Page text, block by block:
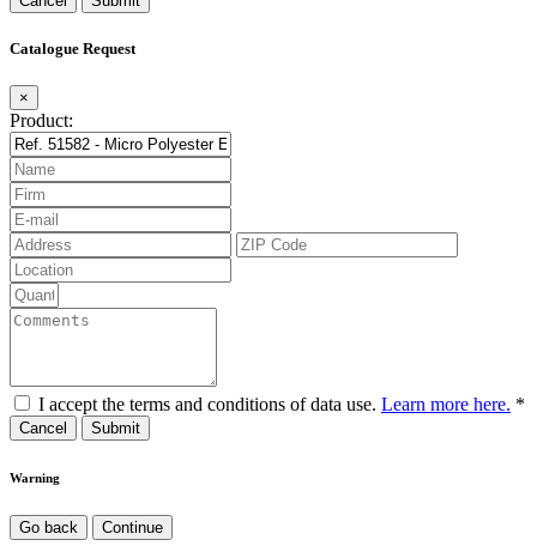
Catalogue Request
×
Product:
I accept the terms and conditions of data use. Learn more here. *
Cancel
Warning
Go back Continue